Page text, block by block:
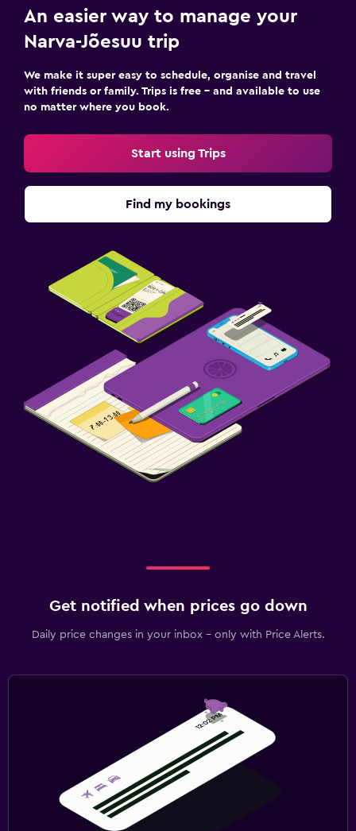
Workspace
Fax/photocopying
Desk
Media and entertainment
Dining
An easier way to manage your
Narva-Jõesuu trip
We make it super easy to schedule, organise and travel
with friends or family. Trips is free – and available to use
no matter where you book.
Start using Trips
Find my bookings
Get notified when prices go down
Daily price changes in your inbox - only with Price Alerts.